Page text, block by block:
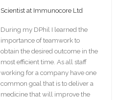
Scientist at Immunocore Ltd
During my DPhil I learned the
importance of teamwork to
obtain the desired outcome in the
most efficient time. As all staff
working for a company have one
common goal that is to deliver a
medicine that will improve the